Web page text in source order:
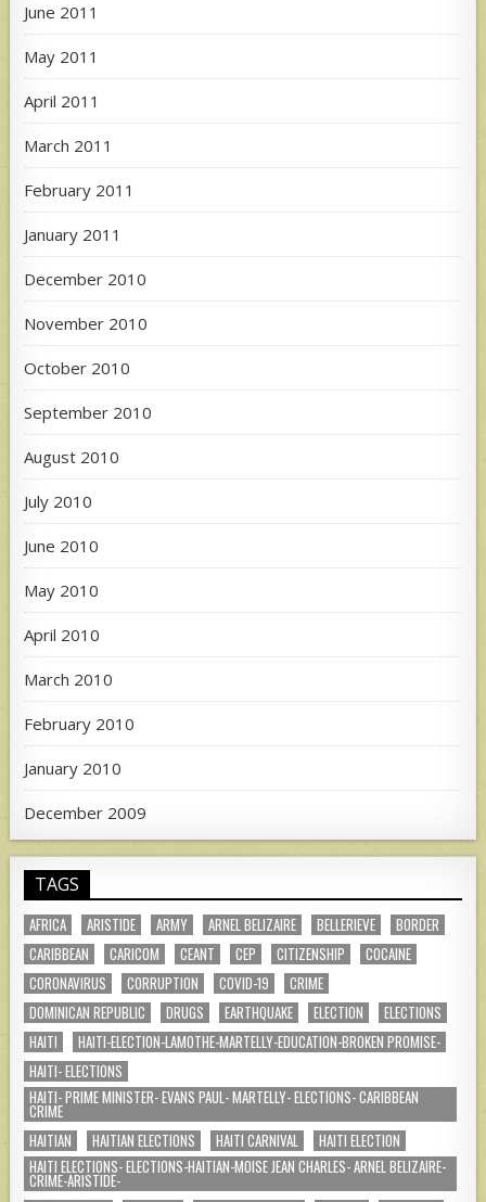
June 2011
May 2011
April 2011
March 2011
February 2011
January 2011
December 2010
November 2010
October 2010
September 2010
August 2010
July 2010
June 2010
May 2010
April 2010
March 2010
February 2010
January 2010
December 2009
TAGS
AFRICA ARISTIDE ARMY ARNEL BELIZAIRE BELLERIEVE
BORDER
CARIBBEAN
CARICOM CEANT CEP CITIZENSHIP
COCAINE
CORONAVIRUS
CORRUPTION COVID-19
CRIME
DOMINICAN REPUBLIC
DRUGS EARTHQUAKE ELECTION
ELECTIONS
HAITI
HAITI-ELECTION-LAMOTHE-MARTELLY-EDUCATION-BROKEN PROMISE-
HAITI- ELECTIONS
HAITI- PRIME MINISTER- EVANS PAUL- MARTELLY- ELECTIONS- CARIBBEAN
CRIME
HAITIAN
HAITIAN ELECTIONS HAITI CARNIVAL
HAITI ELECTION
HAITI ELECTIONS- ELECTIONS-HAITIAN-MOISE JEAN CHARLES- ARNEL BELIZAIRE-
CRIME-ARISTIDE-